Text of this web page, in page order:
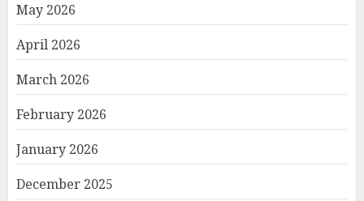
May 2026
April 2026
March 2026
February 2026
January 2026
December 2025